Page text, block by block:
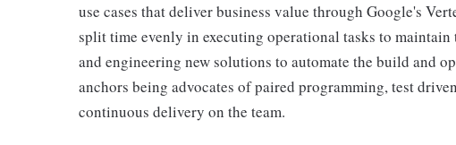
use cases that deliver business value through Google's
split time evenly in executing operational tasks to
and engineering new solutions to automate the build and
anchors being advocates of paired programming, test
continuous delivery on the team.